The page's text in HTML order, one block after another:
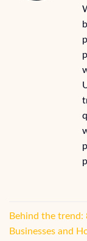
Behind the trend:
Businesses and